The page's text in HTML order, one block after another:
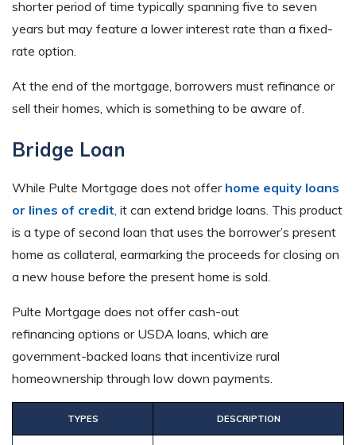
shorter period of time typically spanning five to seven
years but may feature a lower interest rate than a fixed-
rate option.
At the end of the mortgage, borrowers must refinance or
sell their homes, which is something to be aware of.
Bridge Loan
While Pulte Mortgage does not offer home equity loans
or lines of credit, it can extend bridge loans. This product
is a type of second loan that uses the borrower’s present
home as collateral, earmarking the proceeds for closing on
a new house before the present home is sold.
Pulte Mortgage does not offer cash-out
refinancing options or USDA loans, which are
government-backed loans that incentivize rural
homeownership through low down payments.
TYPES DESCRIPTION